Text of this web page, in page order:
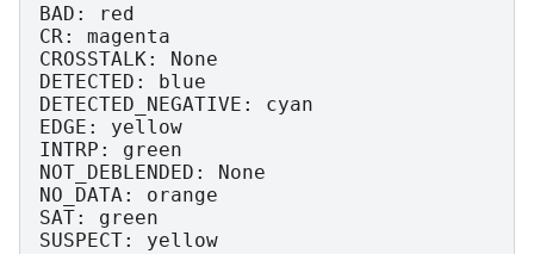
BAD: red
CR: magenta
CROSSTALK: None
DETECTED: blue
DETECTED_NEGATIVE: cyan
EDGE: yellow
INTRP: green
NOT_DEBLENDED: None
NO_DATA: orange
SAT: green
SUSPECT: yellow